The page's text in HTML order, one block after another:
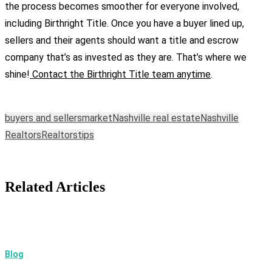
the process becomes smoother for everyone involved,
including Birthright Title. Once you have a buyer lined up,
sellers and their agents should want a title and escrow
company that’s as invested as they are. That’s where we
shine! Contact the Birthright Title team anytime.
buyers and sellersmarketNashville real estateNashville
RealtorsRealtorstips
Related Articles
Blog